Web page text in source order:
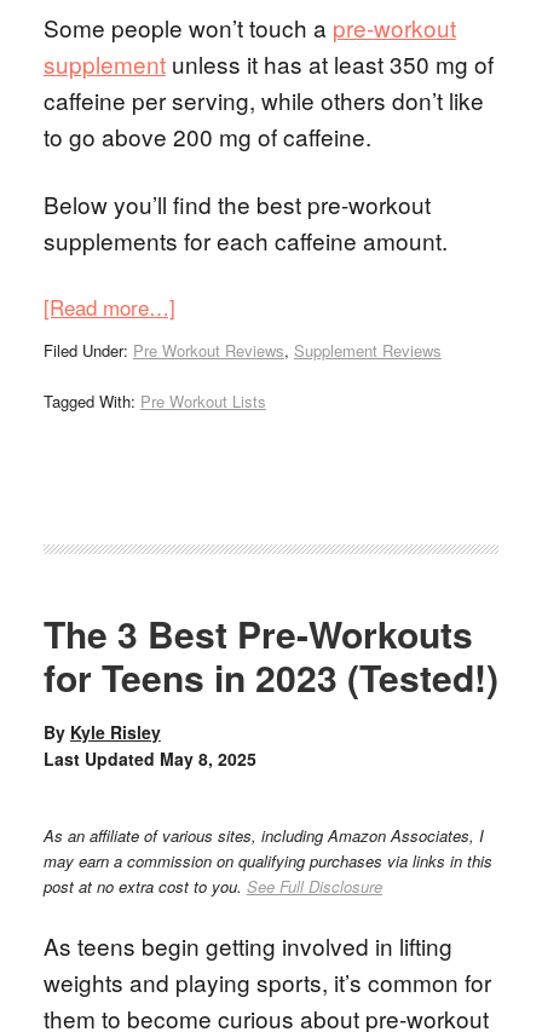
Some people won’t touch a pre-workout
supplementunless it has at least 350 mg of
caffeine per serving, while others don’t like
to go above 200 mg of caffeine.
Below you’ll find the best pre-workout
supplements for each caffeine amount.
[Read more…]
Filed Under: Pre Workout Reviews, Supplement Reviews
Tagged With: Pre Workout Lists
The 3 Best Pre-Workouts
for Teens in 2023 (Tested!)
By Kyle Risley
Last Updated May 8, 2025
As an affiliate of various sites, including Amazon Associates, I
may earn a commission on qualifying purchases via links in this
post at no extra cost to you. See Full Disclosure
As teens begin getting involved in lifting
weights and playing sports, it’s common for
them to become curious about pre-workout